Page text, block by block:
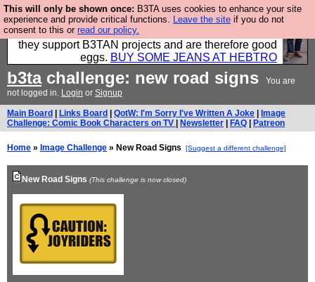
This will only be shown once: B3TA uses cookies to enhance your site
experience and provide critical functions. Leave the site if you do not
consent to this or read our policy.
Clothing for MEN - all properly made in British
factories using quality cloth and skilled hands. Plus
they support B3TAN projects and are therefore good
eggs. BUY SOME JEANS AT HEBTRO
b3tachallenge: new road signs
You are
not logged in. Login or Signup
Main Board Links Board QotW: I'm Sorry I've Written A Joke
Image
Challenge: Comic Book Characters on TV
Newsletter FAQ Patreon
Home » Image Challenge » New Road Signs [Suggest a different challenge]
New Road Signs (This challenge is now closed)